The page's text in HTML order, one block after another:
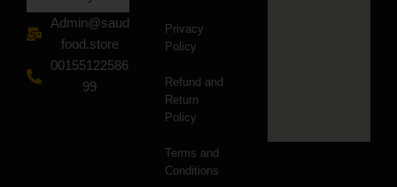
Privacy
Policy
Refund and
Return
Policy
Terms and
Conditions
Admin@saud
food.store
00155122586
99